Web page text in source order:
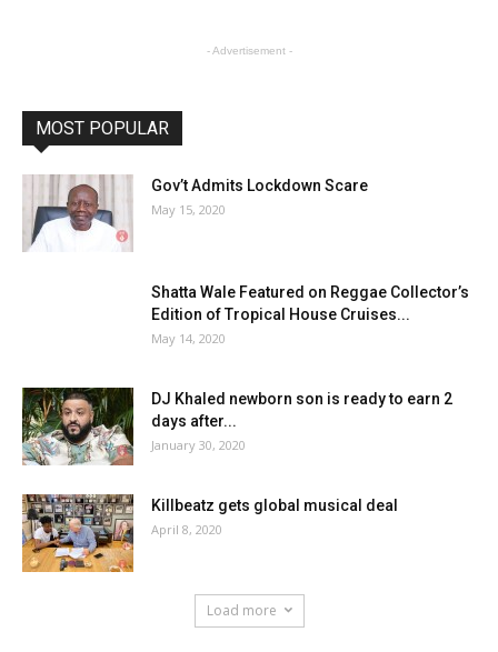
- Advertisement -
MOST POPULAR
Gov’t Admits Lockdown Scare
May 15, 2020
Shatta Wale Featured on Reggae Collector’s
Edition of Tropical House Cruises...
May 14, 2020
DJ Khaled newborn son is ready to earn 2
days after...
January 30, 2020
Killbeatz gets global musical deal
April 8, 2020
Load more